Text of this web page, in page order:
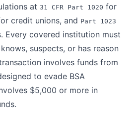
at 31 CFR Part 1020 for
credit unions, and Part 1023
Every covered institution must
suspects, or has reason
involves funds from
to evade BSA
$5,000 or more in